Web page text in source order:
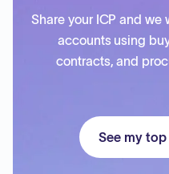
Share your ICP and
accounts using
contracts, and
See my